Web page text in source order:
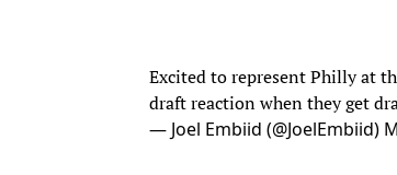
Excited to represent Philly at
draft reaction when they get
— Joel Embiid (@JoelEmbiid)